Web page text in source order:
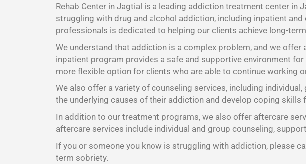
Rehab Center in Jagtial is a leading addiction treatment center in
struggling with drug and alcohol addiction, including inpatient
professionals is dedicated to helping our clients achieve long-
We understand that addiction is a complex problem, and we
inpatient program provides a safe and supportive environment
more flexible option for clients who are able to continue working
We also offer a variety of counseling services, including
the underlying causes of their addiction and develop coping skills
In addition to our treatment programs, we also offer aftercare
aftercare services include individual and group counseling,
If you or someone you know is struggling with addiction, please
term sobriety.